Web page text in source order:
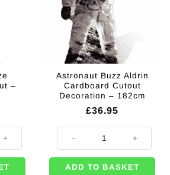
–
CutOut - 183cm quantity
Astronaut Buzz Aldrin
Cardboard Cutout
Decoration – 182cm
£36.95
Astronaut Buzz Aldrin
ADD TO BASKET